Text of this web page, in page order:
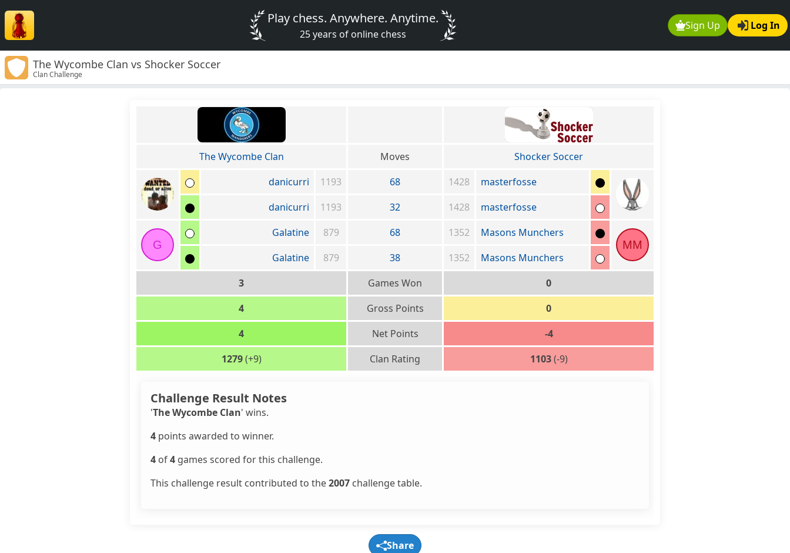
Sign Up Log In
Play chess. Anywhere. Anytime.
25 years of online chess
The Wycombe Clan vs Shocker Soccer
Clan Challenge
The Wycombe Clan Moves
Shocker Soccer
danicurri
1193 68 1428
masterfosse
danicurri
1193 32 1428 masterfosse
G
Galatine 879 68 1352
Masons Munchers
MM
Galatine
879 38 1352
Masons Munchers
3
Games Won
0
4
Gross Points
0
4
Net Points
-4
1279(+9) Clan Rating 1103(-9)
Challenge Result Notes
'The Wycombe Clan' wins.
4 points awarded to winner.
4 of4 games scored for this challenge.
This challenge result contributed to the2007 challenge table.
Share